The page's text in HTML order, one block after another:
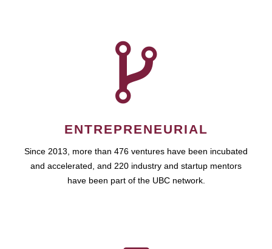
ENTREPRENEURIAL
Since 2013, more than 476 ventures have been incubated
and accelerated, and 220 industry and startup mentors
have been part of the UBC network.